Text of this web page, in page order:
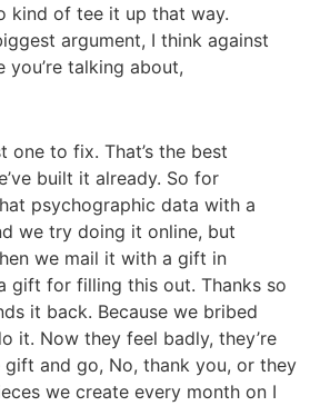
kind of tee it up that way.
argument, I think against
you’re talking about,
one to fix. That’s the best
built it already. So for
psychographic data with a
we try doing it online, but
we mail it with a gift in
gift for filling this out. Thanks so
it back. Because we bribed
it. Now they feel badly, they’re
and go, No, thank you, or they
we create every month on I